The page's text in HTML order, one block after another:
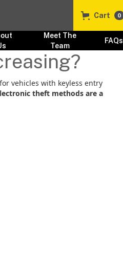
Cart 0
Meet The
Team
FAQs
vehicles with keyless entry
theft methods are a